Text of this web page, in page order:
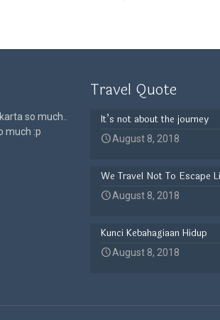
so much..
much :p
Travel Quote
It’s not about the journey
August 8, 2018
We Travel Not To Escape
August 8, 2018
Kunci Kebahagiaan Hidup
August 8, 2018